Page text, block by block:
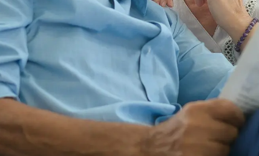
of how different environments affect their
that help them feel more connected in
changes reflect a growing
wellbeing and staying engaged with the
the positive movements you may see more of in